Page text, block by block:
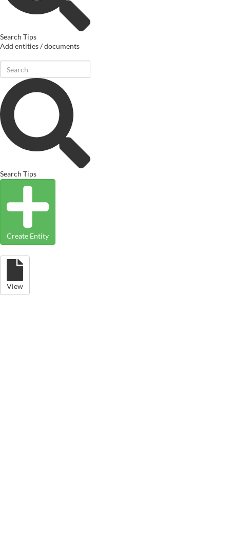
Search Tips
Add entities / documents
Search Tips
Create Entity
View